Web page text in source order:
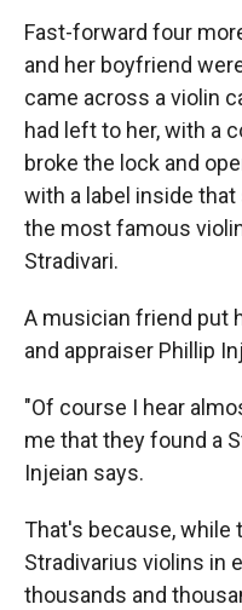
Fast-forward four
and her boyfriend
came across a violin
had left to her, with a
broke the lock and
with a label inside
the most famous
Stradivari.
A musician friend put
and appraiser Phillip
"Of course I hear
me that they found a
Injeian says.
That's because, while
Stradivarius violins in
thousands and